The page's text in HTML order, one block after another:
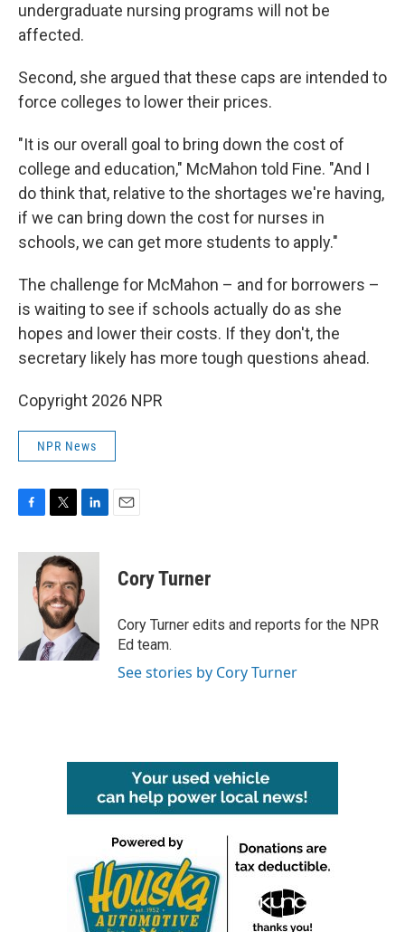
undergraduate nursing programs will not be
affected.
Second, she argued that these caps are intended to
force colleges to lower their prices.
"It is our overall goal to bring down the cost of
college and education," McMahon told Fine. "And I
do think that, relative to the shortages we're having,
if we can bring down the cost for nurses in
schools, we can get more students to apply."
The challenge for McMahon – and for borrowers –
is waiting to see if schools actually do as she
hopes and lower their costs. If they don't, the
secretary likely has more tough questions ahead.
Copyright 2026 NPR
NPR News
c
i
t
t
e
r
n
k
e
d
n
Cory Turner
Cory Turner edits and reports for the NPR
Ed team.
See stories by Cory Turner